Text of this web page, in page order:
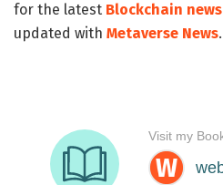
for the latest Blockchain news
updated with Metaverse News.